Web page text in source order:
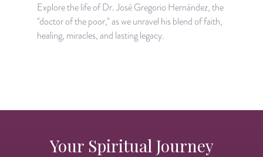
Explore the life of Dr. José Gregorio Hernández, the
"doctor of the poor," as we unravel his blend of faith,
healing, miracles, and lasting legacy.
Your Spiritual Journey